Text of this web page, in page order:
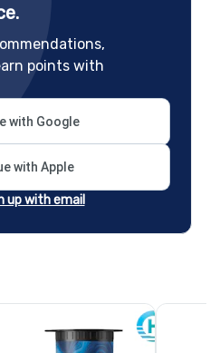
points with
with Google
with Apple
up with email